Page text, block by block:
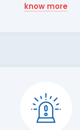
know more